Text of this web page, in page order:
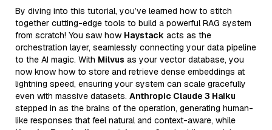
By diving into this tutorial, you’ve learned how to stitch
together cutting-edge tools to build a powerful RAG system
from scratch! You saw how Haystack acts as the
orchestration layer, seamlessly connecting your data pipeline
to the AI magic. With Milvus as your vector database, you
now know how to store and retrieve dense embeddings at
lightning speed, ensuring your system can scale gracefully
even with massive datasets. Anthropic Claude 3 Haiku
stepped in as the brains of the operation, generating human-
like responses that feel natural and context-aware, while